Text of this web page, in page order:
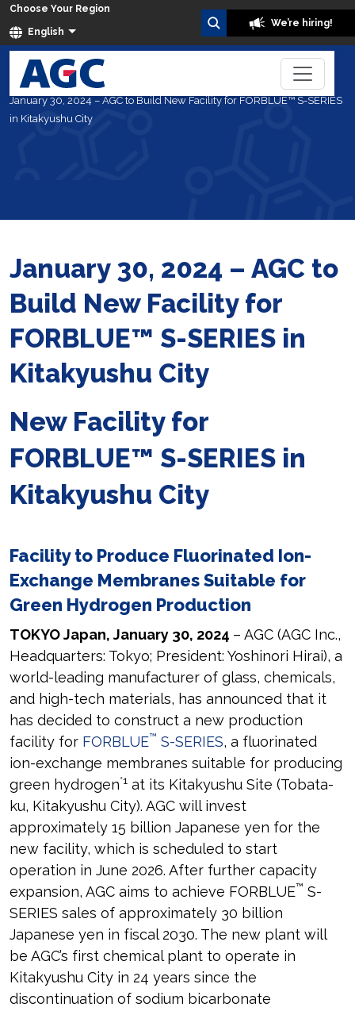
Choose Your Region
English
We’re hiring!
Home About Us
January 30, 2024 – AGC to Build New Facility for FORBLUE™ S-SERIES
in Kitakyushu City
January 30, 2024 – AGC to
Build New Facility for
FORBLUE™ S-SERIES in
Kitakyushu City
New Facility for
FORBLUE™ S-SERIES in
Kitakyushu City
Facility to Produce Fluorinated Ion-
Exchange Membranes Suitable for
Green Hydrogen Production
TOKYO Japan, January 30, 2024 – AGC (AGC Inc.,
Headquarters: Tokyo; President: Yoshinori Hirai), a
world-leading manufacturer of glass, chemicals,
and high-tech materials, has announced that it
has decided to construct a new production
facility for FORBLUE™ S-SERIES, a fluorinated
ion-exchange membranes suitable for producing
green hydrogen*1 at its Kitakyushu Site (Tobata-
ku, Kitakyushu City). AGC will invest
approximately 15 billion Japanese yen for the
new facility, which is scheduled to start
operation in June 2026. After further capacity
expansion, AGC aims to achieve FORBLUE™ S-
SERIES sales of approximately 30 billion
Japanese yen in fiscal 2030. The new plant will
be AGC’s first chemical plant to operate in
Kitakyushu City in 24 years since the
discontinuation of sodium bicarbonate